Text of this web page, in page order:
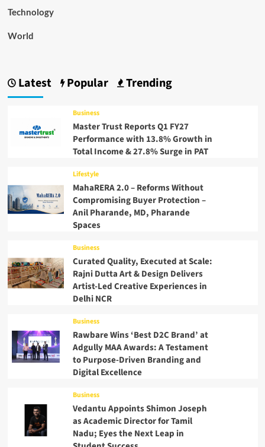
Technology
World
Latest Popular Trending
Business
Master Trust Reports Q1 FY27
Performance with 13.8% Growth in
Total Income & 27.8% Surge in PAT
Lifestyle
MahaRERA 2.0 – Reforms Without
Compromising Buyer Protection –
Anil Pharande, MD, Pharande
Spaces
Business
Curated Quality, Executed at Scale:
Rajni Dutta Art & Design Delivers
Artist-Led Creative Experiences in
Delhi NCR
Business
Rawbare Wins ‘Best D2C Brand’ at
Adgully MAA Awards: A Testament
to Purpose-Driven Branding and
Digital Excellence
Business
Vedantu Appoints Shimon Joseph
as Academic Director for Tamil
Nadu; Eyes the Next Leap in